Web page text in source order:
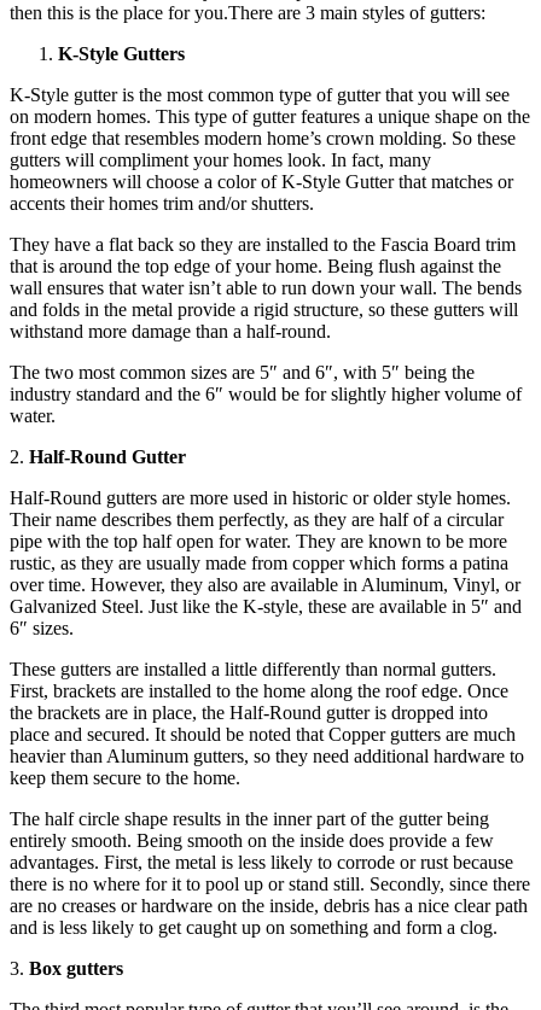
then this is the place for you.There are 3 main styles of gutters:
K-Style Gutters
K-Style gutter is the most common type of gutter that you will see
on modern homes. This type of gutter features a unique shape on the
front edge that resembles modern home’s crown molding. So these
gutters will compliment your homes look. In fact, many
homeowners will choose a color of K-Style Gutter that matches or
accents their homes trim and/or shutters.
They have a flat back so they are installed to the Fascia Board trim
that is around the top edge of your home. Being flush against the
wall ensures that water isn’t able to run down your wall. The bends
and folds in the metal provide a rigid structure, so these gutters will
withstand more damage than a half-round.
The two most common sizes are 5″ and 6″, with 5″ being the
industry standard and the 6″ would be for slightly higher volume of
water.
2. Half-Round Gutter
Half-Round gutters are more used in historic or older style homes.
Their name describes them perfectly, as they are half of a circular
pipe with the top half open for water. They are known to be more
rustic, as they are usually made from copper which forms a patina
over time. However, they also are available in Aluminum, Vinyl, or
Galvanized Steel. Just like the K-style, these are available in 5″ and
6″ sizes.
These gutters are installed a little differently than normal gutters.
First, brackets are installed to the home along the roof edge. Once
the brackets are in place, the Half-Round gutter is dropped into
place and secured. It should be noted that Copper gutters are much
heavier than Aluminum gutters, so they need additional hardware to
keep them secure to the home.
The half circle shape results in the inner part of the gutter being
entirely smooth. Being smooth on the inside does provide a few
advantages. First, the metal is less likely to corrode or rust because
there is no where for it to pool up or stand still. Secondly, since there
are no creases or hardware on the inside, debris has a nice clear path
and is less likely to get caught up on something and form a clog.
3. Box gutters